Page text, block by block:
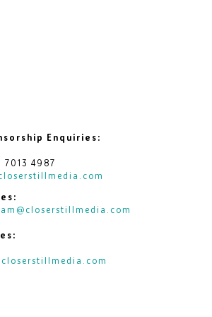
Enquiries:
7013 4987